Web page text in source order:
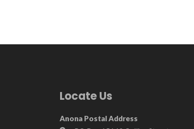
Locate Us
Anona Postal Address